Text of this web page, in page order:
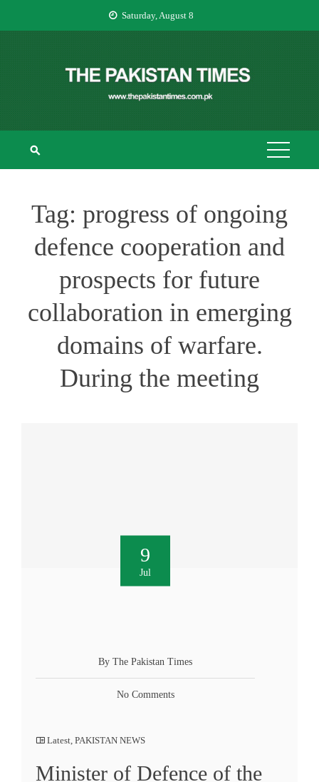
Saturday, August 8
THE PAKISTAN
TIMES
The Pakistan Times
Tag: progress of ongoing
defence cooperation and
prospects for future
collaboration in emerging
domains of warfare.
During the meeting
9
Jul
By The Pakistan Times
No Comments
Latest, PAKISTAN NEWS
Minister of Defence of the